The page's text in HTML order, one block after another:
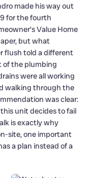
made his way out
for the fourth
Value Home
but what
flush told a different
of the plumbing
were all working
walking through the
was clear:
unit decides to fail
is exactly why
site, one important
a plan instead of a